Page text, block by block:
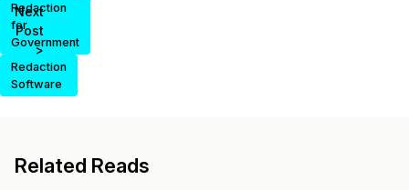
Redaction
for
Government
Redaction
Software
Next
Post
>
Related Reads